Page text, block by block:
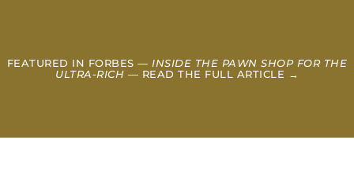
FEATURED IN FORBES —INSIDE THE PAWN SHOP FOR THE
ULTRA-RICH — READ THE FULL ARTICLE →